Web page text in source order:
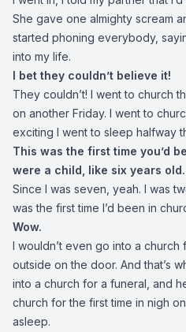
She gave one almighty scream
started phoning everybody,
into my life.
I bet they couldn’t believe it!
They couldn’t! I went to church
on another Friday. I went to
exciting I went to sleep halfway
This was the first time you’d
were a child, like six years old.
Since I was seven, yeah. I was
was the first time I’d been in
Wow.
I wouldn’t even go into a church
outside on the door. And that’s
into a church for a funeral, and
church for the first time in nigh
asleep.